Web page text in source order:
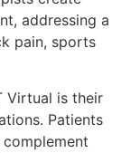
addressing a
pain, sports
Virtual is their
Patients